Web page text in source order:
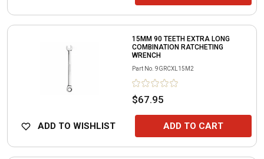
15MM 90 TEETH EXTRA LONG
COMBINATION RATCHETING
WRENCH
Part No. 9GRCXL15M2
$67.95
ADD TO WISHLIST ADD TO CART